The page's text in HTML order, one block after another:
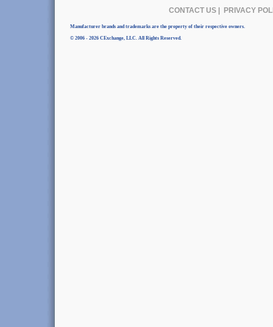
CONTACT US| PRIVACY
Manufacturer brands and trademarks are the property of their respective owners.
© 2006 - 2026 CExchange, LLC. All Rights Reserved.